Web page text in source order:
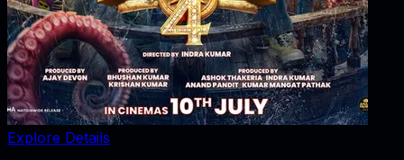
Explore Details